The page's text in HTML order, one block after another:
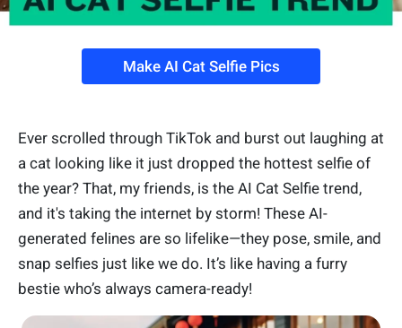
Make AI Cat Selfie Pics
Ever scrolled through TikTok and burst out laughing at
a cat looking like it just dropped the hottest selfie of
the year? That, my friends, is the AI Cat Selfie trend,
and it's taking the internet by storm! These AI-
generated felines are so lifelike—they pose, smile, and
snap selfies just like we do. It’s like having a furry
bestie who’s always camera-ready!